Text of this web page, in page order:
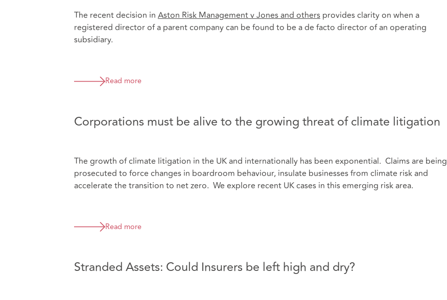
The recent decision in Aston Risk Management v Jones and othersprovides clarity on when a
registered director of a parent company can be found to be a de facto director of an operating
subsidiary.
Read more
Corporations must be alive to the growing threat of climate litigation
The growth of climate litigation in the UK and internationally has been exponential. Claims are being
prosecuted to force changes in boardroom behaviour, insulate businesses from climate risk and
accelerate the transition to net zero. We explore recent UK cases in this emerging risk area.
Read more
Stranded Assets: Could Insurers be left high and dry?